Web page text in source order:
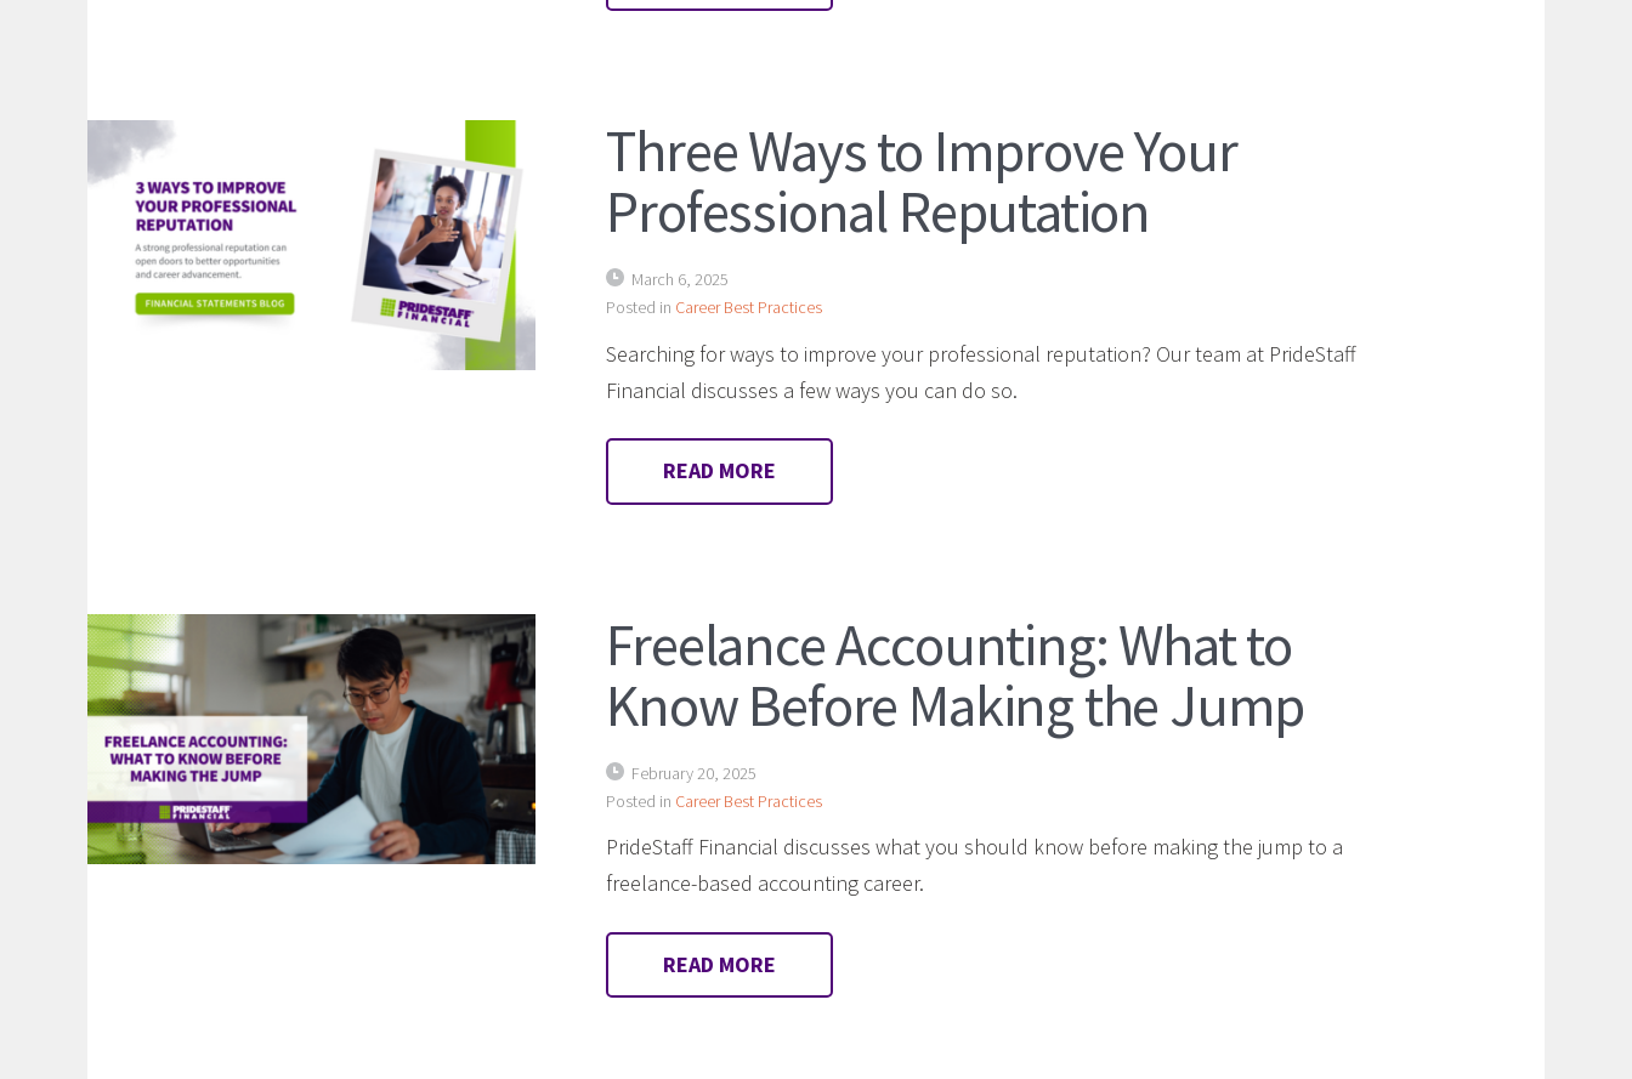
Three Ways to Improve Your
Professional Reputation
March 6, 2025
Posted in Career Best Practices
Searching for ways to improve your professional reputation? Our team at PrideStaff
Financial discusses a few ways you can do so.
READ MORE
Freelance Accounting: What to
Know Before Making the Jump
February 20, 2025
Posted in Career Best Practices
PrideStaff Financial discusses what you should know before making the jump to a
freelance-based accounting career.
READ MORE